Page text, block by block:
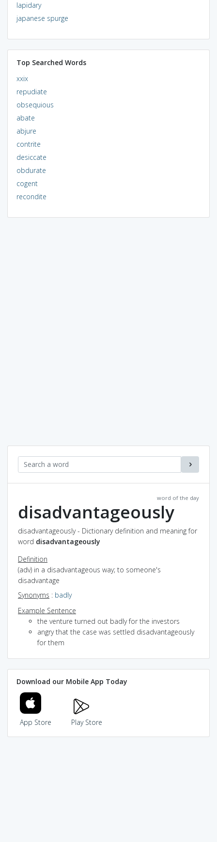
lapidary
japanese spurge
Top Searched Words
xxix
repudiate
obsequious
abate
abjure
contrite
desiccate
obdurate
cogent
recondite
word of the day
disadvantageously
disadvantageously - Dictionary definition and meaning for
word disadvantageously
Definition
(adv) in a disadvantageous way; to someone's
disadvantage
Synonyms : badly
Example Sentence
the venture turned out badly for the investors
angry that the case was settled disadvantageously
for them
Download our Mobile App Today
App Store Play Store